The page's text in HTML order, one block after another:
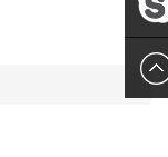
Leslie